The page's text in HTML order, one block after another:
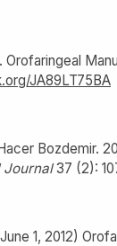
JA89LT75BA
Bozdemir.
Journal37 (2):
1, 2012)